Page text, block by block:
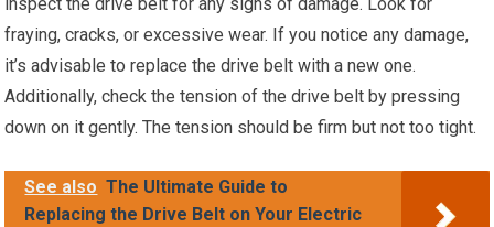
inspect the drive belt for any signs of damage. Look for
fraying, cracks, or excessive wear. If you notice any damage,
it’s advisable to replace the drive belt with a new one.
Additionally, check the tension of the drive belt by pressing
down on it gently. The tension should be firm but not too tight.
See also The Ultimate Guide to
Replacing the Drive Belt on Your Electric